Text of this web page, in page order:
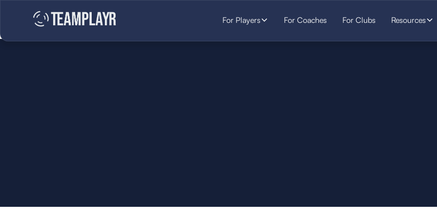
For Players For Coaches For Clubs Resources